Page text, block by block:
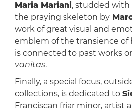
Maria Mariani, studded with
the praying skeleton by
work of great visual and
emblem of the transience of
is connected to past works
vanitas.
Finally, a special focus,
collections, is dedicated to
Franciscan friar minor, artist